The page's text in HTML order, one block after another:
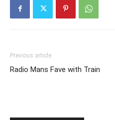
Previous article
Radio Mans Fave with Train